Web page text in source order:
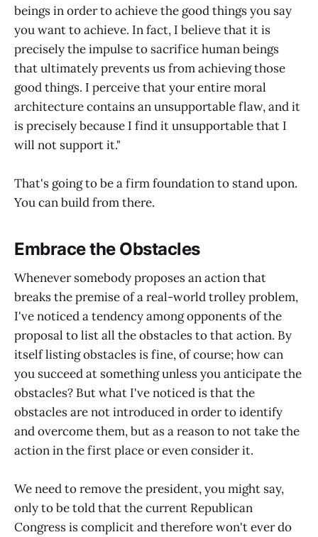
beings in order to achieve the good things you say
you want to achieve. In fact, I believe that it is
precisely the impulse to sacrifice human beings
that ultimately prevents us from achieving those
good things. I perceive that your entire moral
architecture contains an unsupportable flaw, and it
is precisely because I find it unsupportable that I
will not support it."
That's going to be a firm foundation to stand upon.
You can build from there.
Embrace the Obstacles
Whenever somebody proposes an action that
breaks the premise of a real-world trolley problem,
I've noticed a tendency among opponents of the
proposal to list all the obstacles to that action. By
itself listing obstacles is fine, of course; how can
you succeed at something unless you anticipate the
obstacles? But what I've noticed is that the
obstacles are not introduced in order to identify
and overcome them, but as a reason to not take the
action in the first place or even consider it.
We need to remove the president, you might say,
only to be told that the current Republican
Congress is complicit and therefore won't ever do